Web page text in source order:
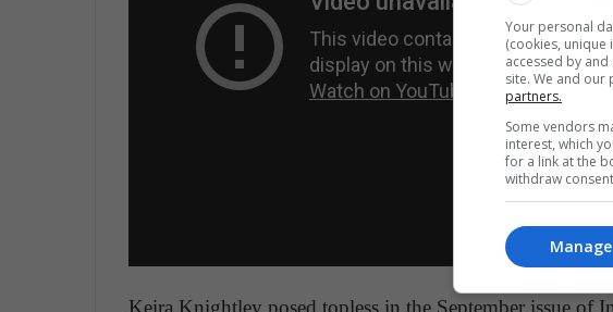
Keira Knightley posed topless in the September issue of
Your personal
(cookies, unique
accessed by
site. We and our
partners.
Some vendors
interest, which
for a link at the
withdraw